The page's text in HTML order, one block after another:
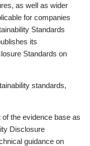
as well as wider
for companies
Standards
its
Standards on
standards,
the evidence base as
Disclosure
guidance on